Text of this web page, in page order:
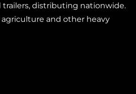
trailers, distributing nationwide.
and other heavy